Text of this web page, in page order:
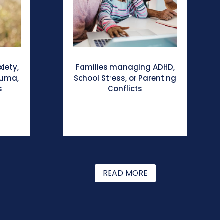
Families managing ADHD,
School Stress, or Parenting
Conflicts
READ MORE